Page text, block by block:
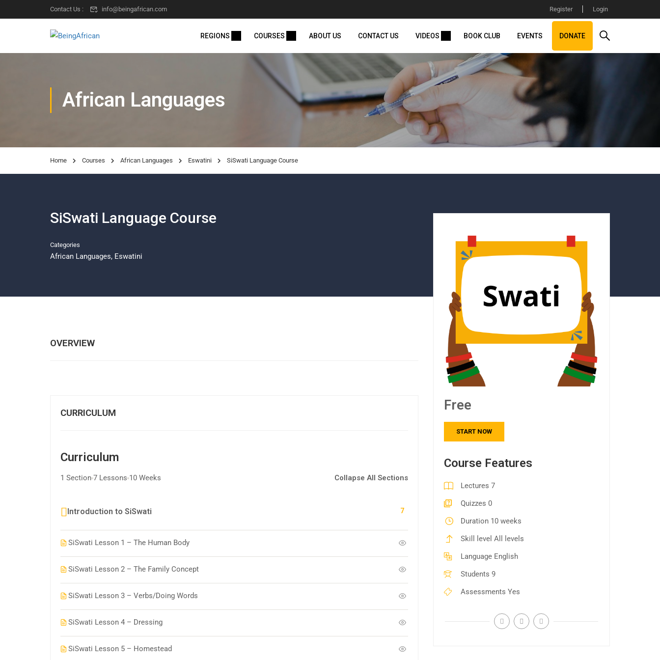
Contact Us : info@beingafrican.com Register Login
REGIONS COURSES ABOUT US CONTACT US VIDEOS BOOK CLUB EVENTS DONATE
African Languages
Home Courses African Languages Eswatini SiSwati Language Course
SiSwati Language Course
Categories
African Languages, Eswatini
OVERVIEW
CURRICULUM
Curriculum
1 Section 7 Lessons 10 Weeks Collapse All Sections
Introduction to SiSwati 7
SiSwati Lesson 1 – The Human Body
SiSwati Lesson 2 – The Family Concept
SiSwati Lesson 3 – Verbs/Doing Words
SiSwati Lesson 4 – Dressing
SiSwati Lesson 5 – Homestead
Free
START NOW
Course Features
Lectures 7
Quizzes 0
Duration 10 weeks
Skill level All levels
Language English
Students 9
Assessments Yes